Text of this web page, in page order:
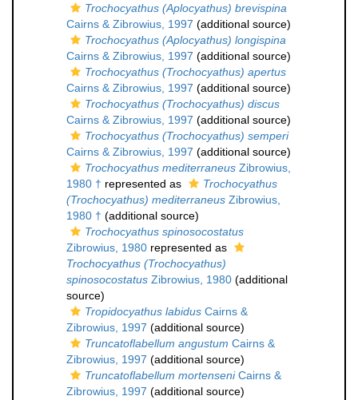
Trochocyathus (Aplocyathus) brevispina
Cairns & Zibrowius, 1997 (additional source)
Trochocyathus (Aplocyathus) longispina
Cairns & Zibrowius, 1997 (additional source)
Trochocyathus (Trochocyathus) apertus
Cairns & Zibrowius, 1997 (additional source)
Trochocyathus (Trochocyathus) discus
Cairns & Zibrowius, 1997 (additional source)
Trochocyathus (Trochocyathus) semperi
Cairns & Zibrowius, 1997 (additional source)
Trochocyathus mediterraneus Zibrowius,
1980 † represented as
Trochocyathus
(Trochocyathus) mediterraneus Zibrowius,
1980 † (additional source)
Trochocyathus spinosocostatus
Zibrowius, 1980 represented as
Trochocyathus (Trochocyathus)
spinosocostatus Zibrowius, 1980 (additional
source)
Tropidocyathus labidus Cairns &
Zibrowius, 1997 (additional source)
Truncatoflabellum angustum Cairns &
Zibrowius, 1997 (additional source)
Truncatoflabellum mortenseniCairns &
Zibrowius, 1997 (additional source)